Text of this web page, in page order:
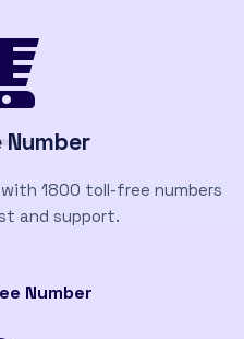
Number
1800 toll-free numbers
and support.
Number